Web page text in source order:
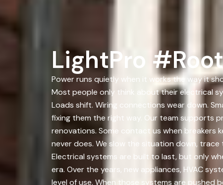
LightPro
Power runs quietly when it works the way it
Most people only think about their electrical
Loads shift. Wiring connections wear down.
fixing them the right way. Our team supports
renovations. Some contact us when breakers
never does. We slow the situation down,
Electrical systems are built to last, but only
era. Over the years, new appliances, HVAC
level of use. When those systems are pushed